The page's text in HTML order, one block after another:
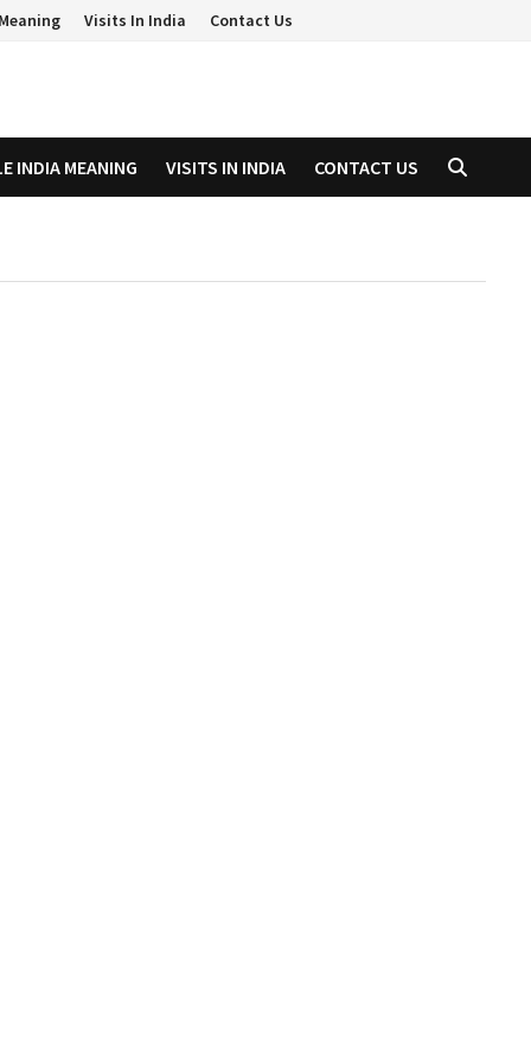
Visits In India Contact Us
INDIA MEANING VISITS IN INDIA CONTACT US